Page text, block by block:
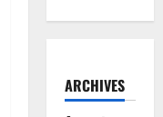
ARCHIVES